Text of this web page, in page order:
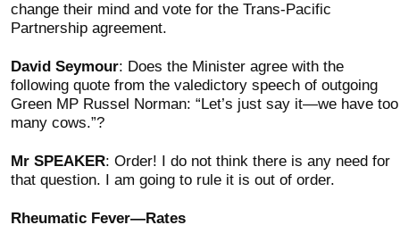
change their mind and vote for the Trans-Pacific
Partnership agreement.
David Seymour: Does the Minister agree with the
following quote from the valedictory speech of outgoing
Green MP Russel Norman: “Let’s just say it—we have too
many cows.”?
Mr SPEAKER: Order! I do not think there is any need for
that question. I am going to rule it is out of order.
Rheumatic Fever—Rates